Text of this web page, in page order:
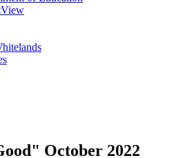
October 2022